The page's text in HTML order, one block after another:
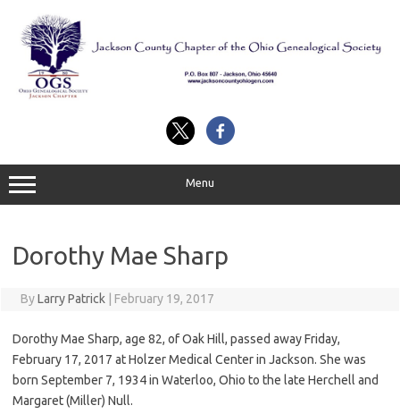
content
Menu
Dorothy Mae Sharp
ByLarry Patrick February 19, 2017
Dorothy Mae Sharp, age 82, of Oak Hill, passed away Friday,
February 17, 2017 at Holzer Medical Center in Jackson. She was
born September 7, 1934 in Waterloo, Ohio to the late Herchell and
Margaret (Miller) Null.